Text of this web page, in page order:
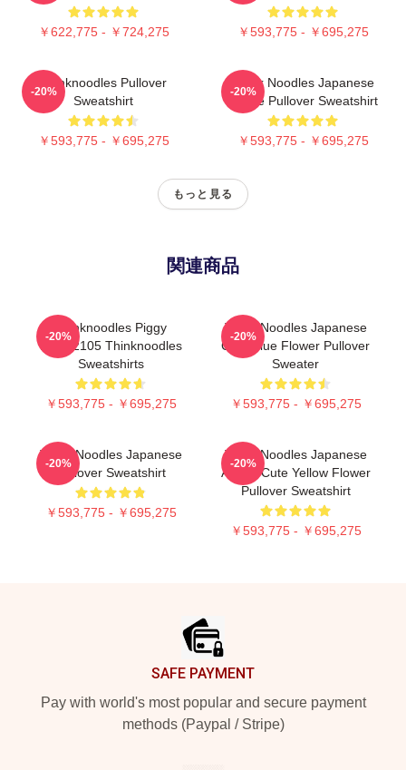
￥622,775 - ￥724,275 ￥593,775 - ￥695,275
Thinknoodles Pullover
Sweatshirt
￥593,775 - ￥695,275
-20%
Think Noodles Japanese
Anime Pullover Sweatshirt
￥593,775 - ￥695,275
-20%
もっと見る
関連商品
Thinknoodles Piggy
PTTT2105 Thinknoodles
Sweatshirts
￥593,775 - ￥695,275
-20%
Think Noodles Japanese
Cute Blue Flower Pullover
Sweater
￥593,775 - ￥695,275
-20%
Think Noodles Japanese
Pullover Sweatshirt
￥593,775 - ￥695,275
-20%
Think Noodles Japanese
Anime Cute Yellow Flower
Pullover Sweatshirt
￥593,775 - ￥695,275
-20%
SAFE PAYMENT
Pay with world's most popular and secure payment
methods (Paypal / Stripe)